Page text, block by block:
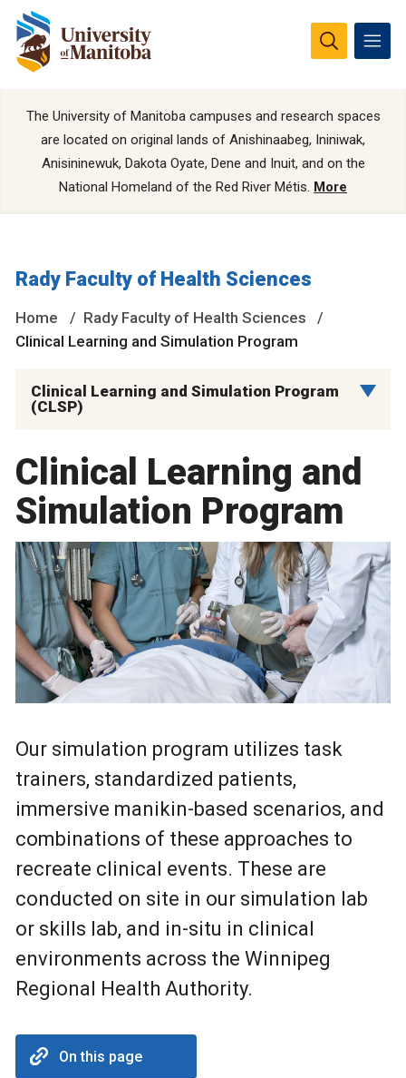
The University of Manitoba campuses and research spaces
are located on original lands of Anishinaabeg, Ininiwak,
Anisininewuk, Dakota Oyate, Dene and Inuit, and on the
National Homeland of the Red River Métis. More
Rady Faculty of Health Sciences
Home
Rady Faculty of Health Sciences
Clinical Learning and Simulation Program
Clinical Learning and Simulation Program
(CLSP)
Clinical Learning and
Simulation Program
Our simulation program utilizes task
trainers, standardized patients,
immersive manikin-based scenarios, and
combinations of these approaches to
recreate clinical events. These are
conducted on site in our simulation lab
or skills lab, and in-situ in clinical
environments across the Winnipeg
Regional Health Authority.
On this page